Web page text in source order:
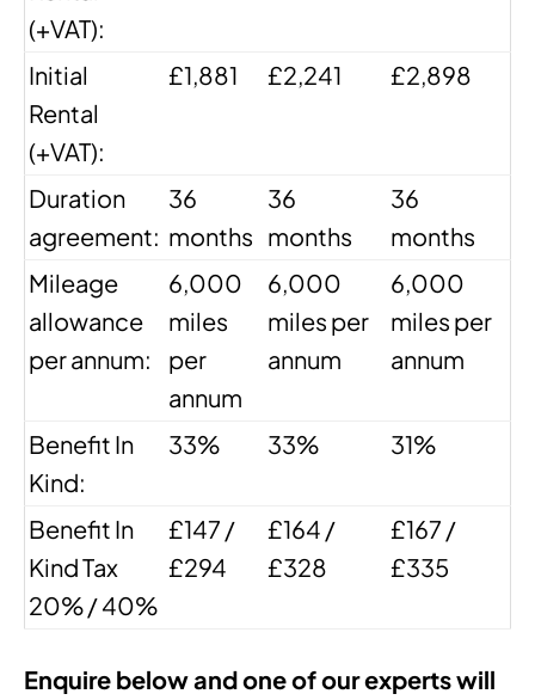
(+VAT):
Initial
Rental
(+VAT):
£1,881 £2,241 £2,898
Duration
agreement:
36
months
36
months
36
months
Mileage
allowance
per annum:
6,000
miles
per
annum
6,000
miles per
annum
6,000
miles per
annum
Benefit In
Kind:
33% 33% 31%
Benefit In
Kind Tax
20% / 40%
£147 /
£294
£164 /
£328
£167 /
£335
Enquire below and one of our experts will